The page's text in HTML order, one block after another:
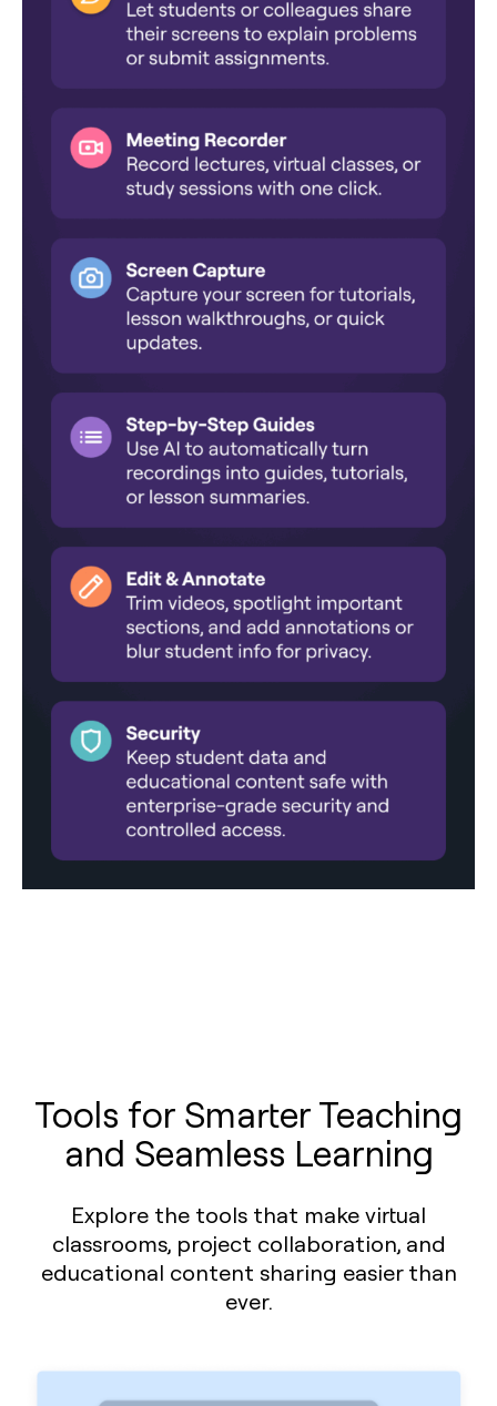
Tools for Smarter Teaching
and Seamless Learning
Explore the tools that make virtual
classrooms, project collaboration, and
educational content sharing easier than
ever.